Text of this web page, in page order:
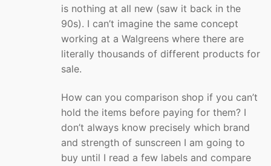
is nothing at all new (saw it back in the
90s). I can’t imagine the same concept
working at a Walgreens where there are
literally thousands of different products for
sale.
How can you comparison shop if you can’t
hold the items before paying for them? I
don’t always know precisely which brand
and strength of sunscreen I am going to
buy until I read a few labels and compare